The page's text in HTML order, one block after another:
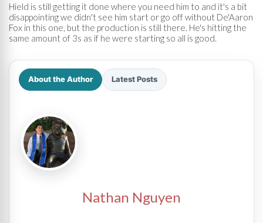
Hield is still getting it done where you need him to and it's a bit
disappointing we didn't see him start or go off without De'Aaron
Fox in this one, but the production is still there. He's hitting the
same amount of 3s as if he were starting so all is good.
About the Author Latest Posts
Nathan Nguyen